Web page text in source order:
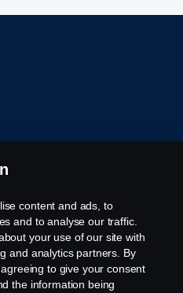
content and ads, to
and to analyse our traffic.
your use of our site with
and analytics partners. By
to give your consent
the information being